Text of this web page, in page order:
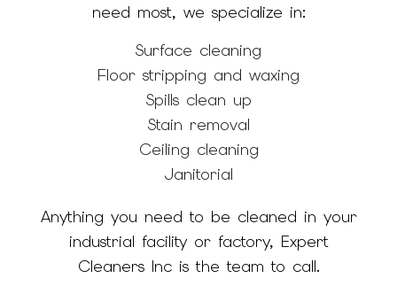
need most, we specialize in:
Surface cleaning
Floor stripping and waxing
Spills clean up
Stain removal
Ceiling cleaning
Janitorial
Anything you need to be cleaned in your
industrial facility or factory, Expert
Cleaners Inc is the team to call.